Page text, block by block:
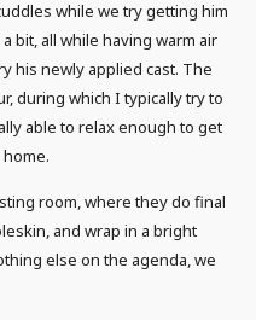
while we try getting him
bit, all while having warm air
his newly applied cast. The
during which I typically try to
able to relax enough to get
room, where they do final
and wrap in a bright
else on the agenda, we